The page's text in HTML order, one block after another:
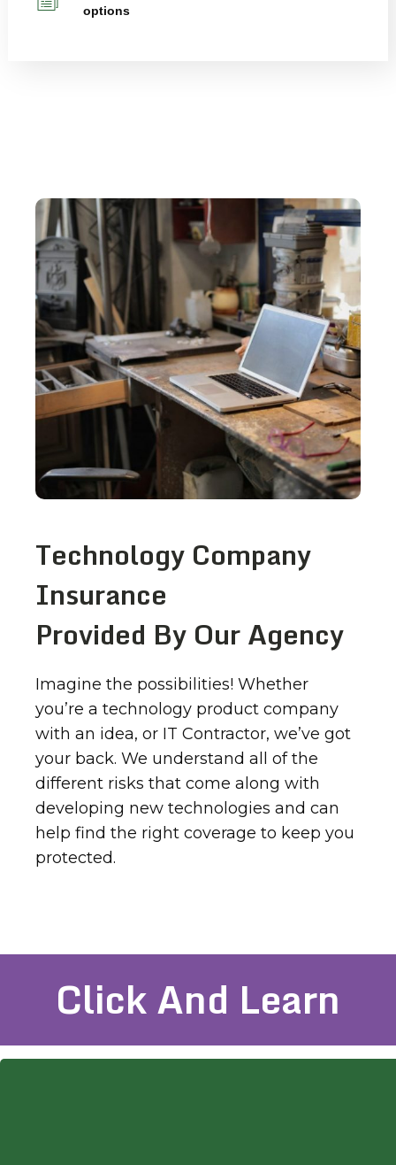
options
Technology Company
Insurance
Provided By Our Agency
Imagine the possibilities! Whether
you’re a technology product company
with an idea, or IT Contractor, we’ve got
your back. We understand all of the
different risks that come along with
developing new technologies and can
help find the right coverage to keep you
protected.
Click And Learn